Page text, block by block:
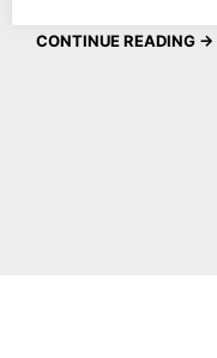
CONTINUE READING →